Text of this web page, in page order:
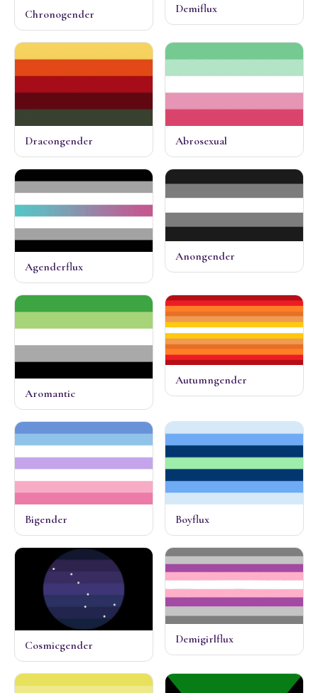
Chronogender Demiflux
Dracongender Abrosexual
Agenderflux
Anongender
Aromantic
Autumngender
Bigender Boyflux
Cosmicgender Demigirlflux